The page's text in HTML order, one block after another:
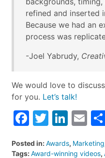
refined and inserted
Because we had an
process was
-Joel Yabrudy,
We would love to
for you. Let’s talk!
Facebook
Twitter
Posted in:Awards, Marketing
Tags:Award-winning videos,